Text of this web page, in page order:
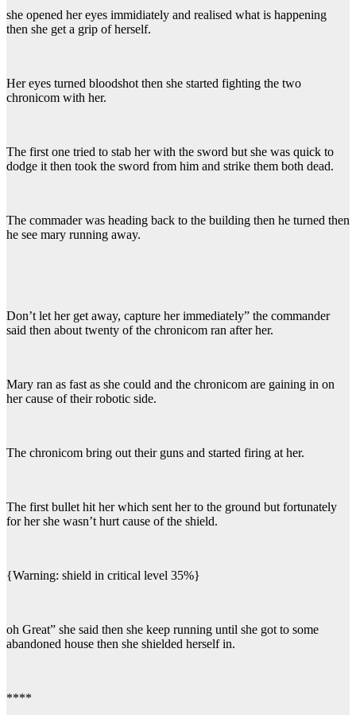
she opened her eyes immidiately and realised what is happening
then she get a grip of herself.
Her eyes turned bloodshot then she started fighting the two
chronicom with her.
The first one tried to stab her with the sword but she was quick to
dodge it then took the sword from him and strike them both dead.
The commader was heading back to the building then he turned then
he see mary running away.
Don’t let her get away, capture her immediately” the commander
said then about twenty of the chronicom ran after her.
Mary ran as fast as she could and the chronicom are gaining in on
her cause of their robotic side.
The chronicom bring out their guns and started firing at her.
The first bullet hit her which sent her to the ground but fortunately
for her she wasn’t hurt cause of the shield.
{Warning: shield in critical level 35%}
oh Great” she said then she keep running until she got to some
abandoned house then she shielded herself in.
****